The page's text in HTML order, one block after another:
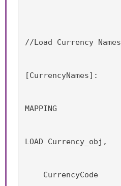
//Load Currency Names
[CurrencyNames]:
MAPPING
LOAD Currency_obj,
CurrencyCode